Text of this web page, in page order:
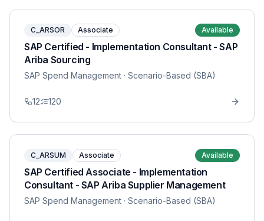
C_ARSOR Associate Available
SAP Certified - Implementation Consultant - SAP
Ariba Sourcing
SAP Spend Management · Scenario-Based (SBA)
12 120
C_ARSUM Associate Available
SAP Certified Associate - Implementation
Consultant - SAP Ariba Supplier Management
SAP Spend Management · Scenario-Based (SBA)